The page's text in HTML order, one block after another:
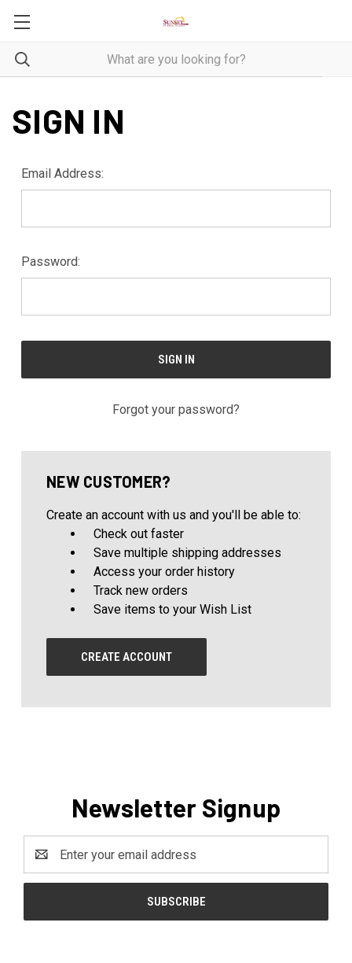
SIGN IN
Email Address:
Password:
Forgot your password?
NEW CUSTOMER?
Create an account with us and you'll be able to:
Check out faster
Save multiple shipping addresses
Access your order history
Track new orders
Save items to your Wish List
CREATE ACCOUNT
Newsletter Signup
Address